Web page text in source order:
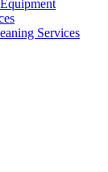
Services